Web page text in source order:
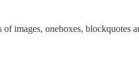
images, oneboxes, blockquotes